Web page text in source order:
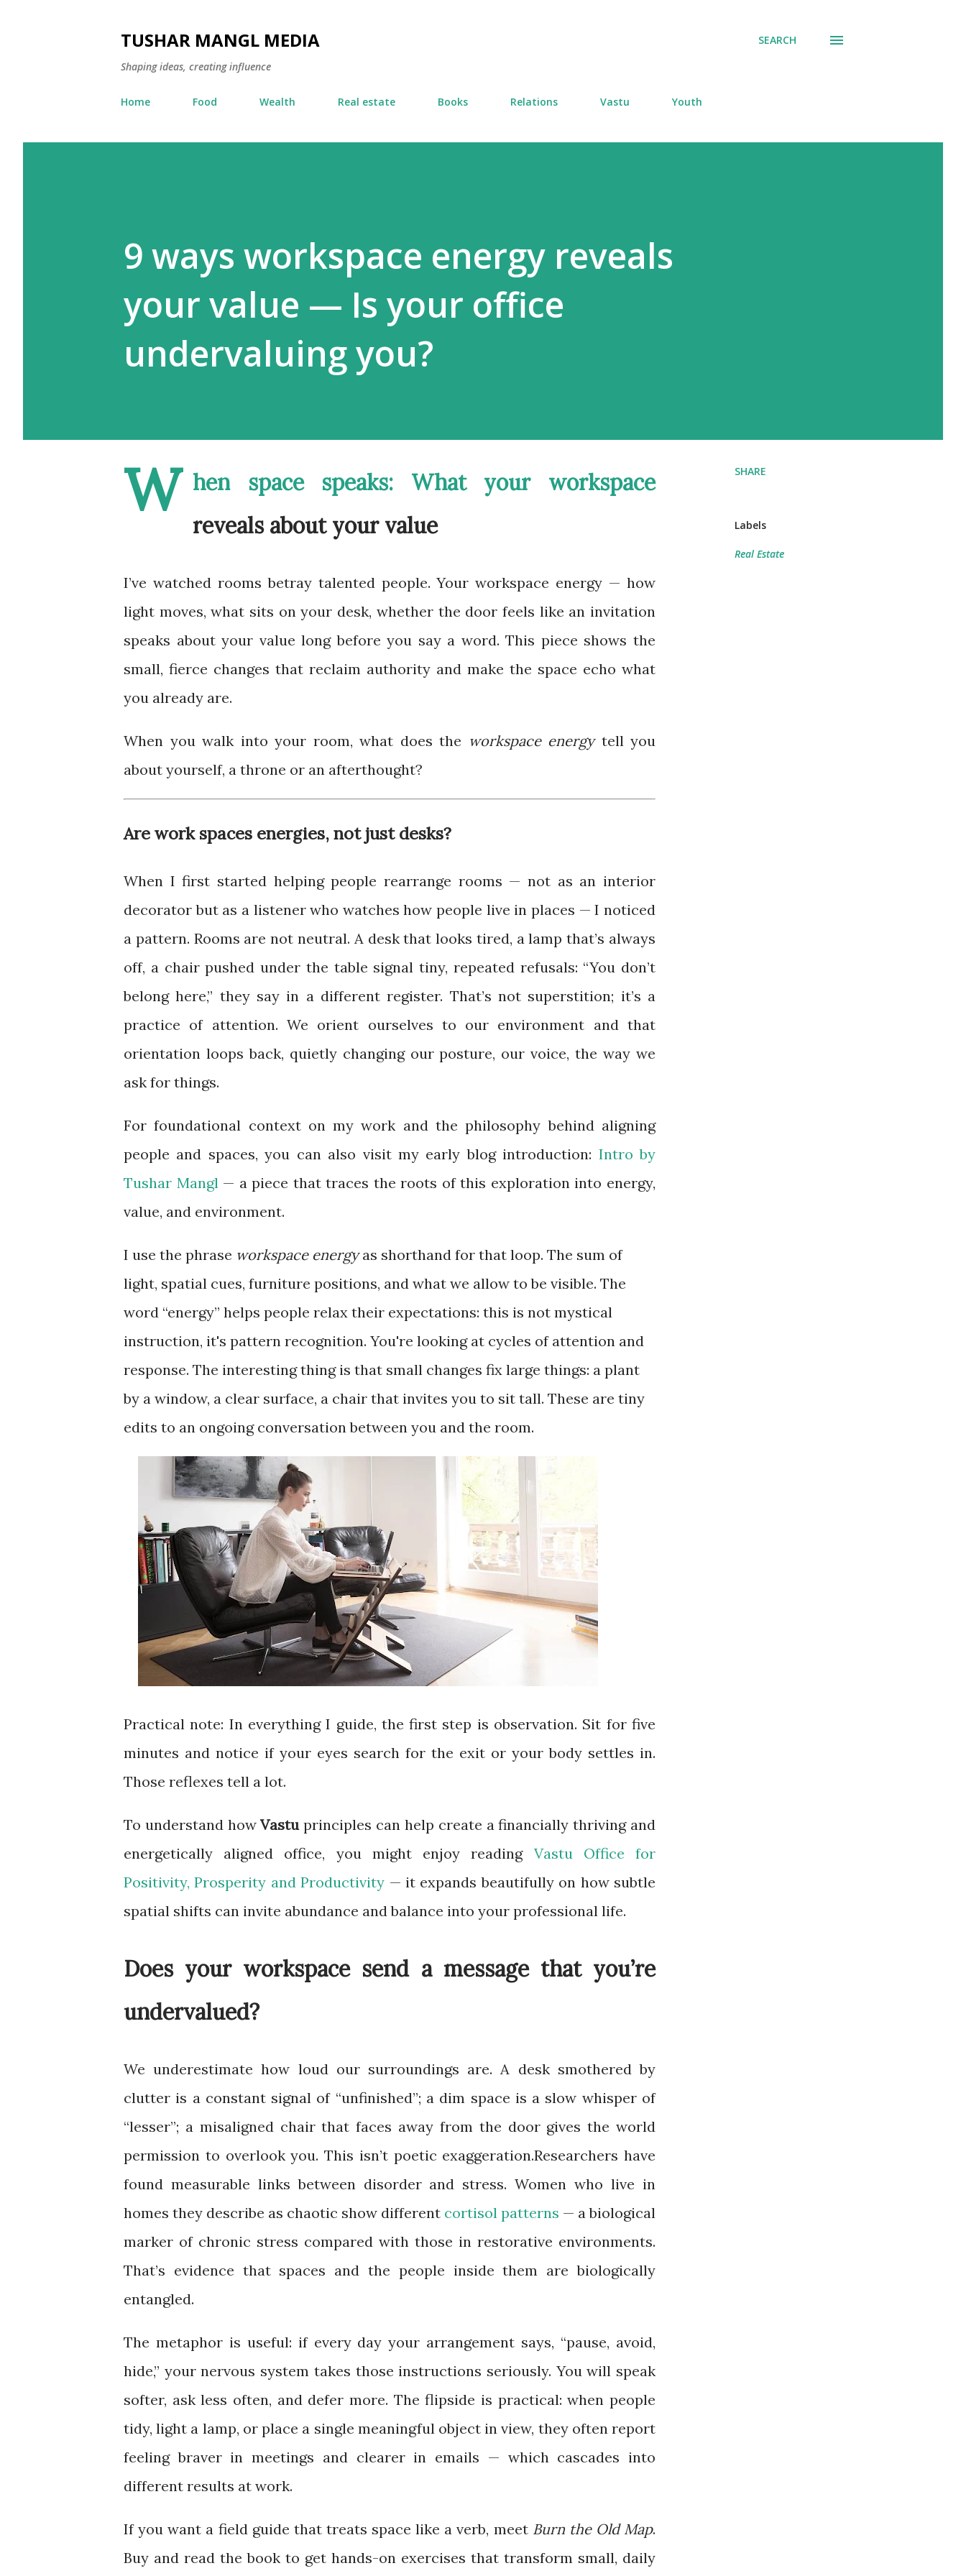
TUSHAR MANGL MEDIA
Shaping ideas, creating influence
SEARCH
Home Food Wealth Real estate Books Relations Vastu Youth
9 ways workspace energy reveals
your value — Is your office
undervaluing you?
W hen space speaks: What your workspace
reveals about your value
I’ve watched rooms betray talented people. Your workspace energy — how
light moves, what sits on your desk, whether the door feels like an invitation
speaks about your value long before you say a word. This piece shows the
small, fierce changes that reclaim authority and make the space echo what
you already are.
When you walk into your room, what does the workspace energytell you
about yourself, a throne or an afterthought?
Are work spaces energies, not just desks?
When I first started helping people rearrange rooms — not as an interior
decorator but as a listener who watches how people live in places — I noticed
a pattern. Rooms are not neutral. A desk that looks tired, a lamp that’s always
off, a chair pushed under the table signal tiny, repeated refusals: “You don’t
belong here,” they say in a different register. That’s not superstition; it’s a
practice of attention. We orient ourselves to our environment and that
orientation loops back, quietly changing our posture, our voice, the way we
ask for things.
For foundational context on my work and the philosophy behind aligning
people and spaces, you can also visit my early blog introduction: Intro by
Tushar Mangl — a piece that traces the roots of this exploration into energy,
value, and environment.
I use the phrase workspace energyas shorthand for that loop. The sum of
light, spatial cues, furniture positions, and what we allow to be visible. The
word “energy” helps people relax their expectations: this is not mystical
instruction, it's pattern recognition. You're looking at cycles of attention and
response. The interesting thing is that small changes fix large things: a plant
by a window, a clear surface, a chair that invites you to sit tall. These are tiny
edits to an ongoing conversation between you and the room.
Practical note: In everything I guide, the first step is observation. Sit for five
minutes and notice if your eyes search for the exit or your body settles in.
Those reflexes tell a lot.
To understand howVastu principles can help create a financially thriving and
energetically aligned office, you might enjoy reading Vastu Office for
Positivity, Prosperity and Productivity — it expands beautifully on how subtle
spatial shifts can invite abundance and balance into your professional life.
Does your workspace send a message that you’re
undervalued?
We underestimate how loud our surroundings are. A desk smothered by
clutter is a constant signal of “unfinished”; a dim space is a slow whisper of
“lesser”; a misaligned chair that faces away from the door gives the world
permission to overlook you. This isn’t poetic exaggeration.Researchers have
found measurable links between disorder and stress. Women who live in
homes they describe as chaotic show different cortisol patterns — a biological
marker of chronic stress compared with those in restorative environments.
That’s evidence that spaces and the people inside them are biologically
entangled.
The metaphor is useful: if every day your arrangement says, “pause, avoid,
hide,” your nervous system takes those instructions seriously. You will speak
softer, ask less often, and defer more. The flipside is practical: when people
tidy, light a lamp, or place a single meaningful object in view, they often report
feeling braver in meetings and clearer in emails — which cascades into
different results at work.
If you want a field guide that treats space like a verb, meet Burn the Old Map.
Buy and read the book to get hands-on exercises that transform small, daily
SHARE
Labels
Real Estate